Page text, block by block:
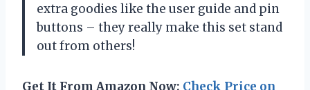
extra goodies like the user guide and pin
buttons – they really make this set stand
out from others!
Get It From Amazon Now: Check Price on